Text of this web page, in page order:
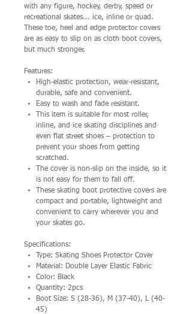
with any figure, hockey, derby, speed or
recreational skates... ice, inline or quad.
These toe, heel and edge protector covers
are as easy to slip on as cloth boot covers,
but much stronger.
Features:
High-elastic protection, wear-resistant,
durable, safe and convenient.
Easy to wash and fade resistant.
This item is suitable for most roller,
inline, and ice skating disciplines and
even flat street shoes – protection to
prevent your shoes from getting
scratched.
The cover is non-slip on the inside, so it
is not easy for them to fall off.
These skating boot protective covers are
compact and portable, lightweight and
convenient to carry wherever you and
your skates go.
Specifications:
Type: Skating Shoes Protector Cover
Material: Double Layer Elastic Fabric
Color: Black
Quantity: 2pcs
Boot Size: S (28-36), M (37-40), L (40-
45)